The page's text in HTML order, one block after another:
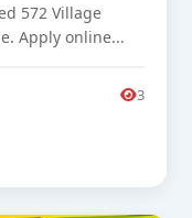
572 Village
Apply online...
3